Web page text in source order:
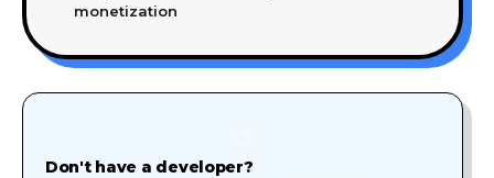
monetization
Don't have a developer?